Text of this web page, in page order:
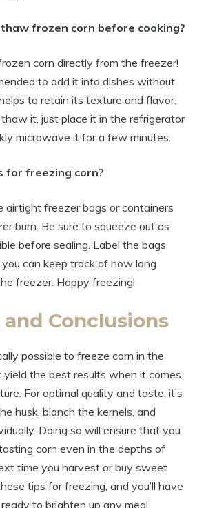
thaw frozen corn before cooking?
corn directly from the freezer!
to add it into dishes without
to retain its texture and flavor.
thaw it, just place it in the refrigerator
microwave it for a few minutes.
for freezing corn?
airtight freezer bags or containers
burn. Be sure to squeeze out as
before sealing. Label the bags
can keep track of how long
freezer. Happy freezing!
Conclusions
possible to freeze corn in the
yield the best results when it comes
For optimal quality and taste, it’s
husk, blanch the kernels, and
Doing so will ensure that you
corn even in the depths of
time you harvest or buy sweet
tips for freezing, and you’ll have
to brighten up any meal.